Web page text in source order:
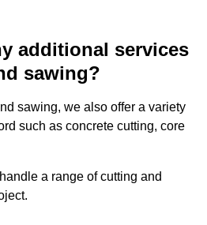
additional services
sawing?
sawing, we also offer a variety
such as concrete cutting, core
a range of cutting and